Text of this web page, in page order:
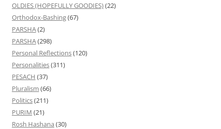
OLDIES (HOPEFULLY GOODIES)(22)
Orthodox-Bashing(67)
PARSHA(2)
PARSHA(298)
Personal Reflections(120)
Personalities(311)
PESACH (37)
Pluralism (66)
Politics(211)
PURIM (21)
Rosh Hashana (30)